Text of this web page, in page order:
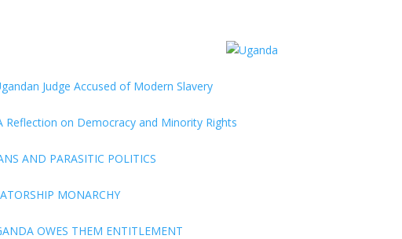
Judge Accused of Modern Slavery
Reflection on Democracy and Minority Rights
AND PARASITIC POLITICS
MONARCHY
OWES THEM ENTITLEMENT